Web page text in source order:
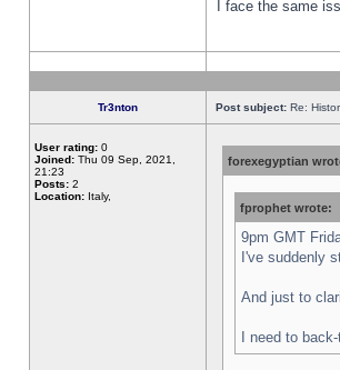
I face the same
Tr3nton Post subject: Re:
User rating: 0
Joined: Thu 09 Sep, 2021,
21:23
Posts: 2
Location: Italy,
forexegyptian
fprophet wrote:
9pm GMT
I've suddenly
And just to
I need to